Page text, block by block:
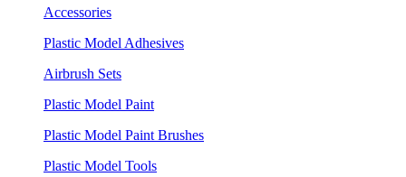
Accessories
Plastic Model Adhesives
Airbrush Sets
Plastic Model Paint
Plastic Model Paint Brushes
Plastic Model Tools